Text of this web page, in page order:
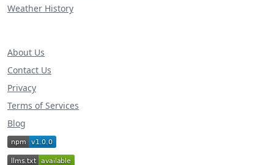
Weather History
About Us
Contact Us
Privacy
Terms of Services
Blog